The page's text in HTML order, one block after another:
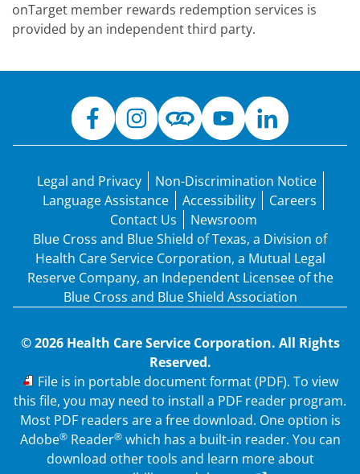
onTarget member rewards redemption services is
provided by an independent third party.
Legal and Privacy
Non-Discrimination Notice
Language Assistance
Accessibility
Careers
Contact Us
Newsroom
Blue Cross and Blue Shield of Texas, a Division of
Health Care Service Corporation, a Mutual Legal
Reserve Company, an Independent Licensee of the
Blue Cross and Blue Shield Association
© 2026 Health Care Service Corporation. All Rights
Reserved.
PDF
File is in portable document format (PDF). To view
this file, you may need to install a PDF reader program.
Most PDF readers are a free download. One option is
Adobe®Reader®which has a built-in reader. You can
download other tools and learn more about